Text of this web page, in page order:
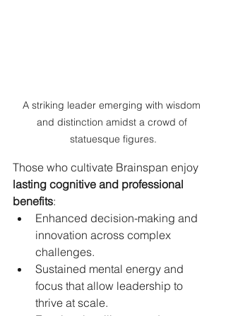
A striking leader emerging with wisdom
and distinction amidst a crowd of
statuesque figures.
Those who cultivate Brainspan enjoy
lasting cognitive and professional
benefits:
Enhanced decision-making and
innovation across complex
challenges.
Sustained mental energy and
focus that allow leadership to
thrive at scale.